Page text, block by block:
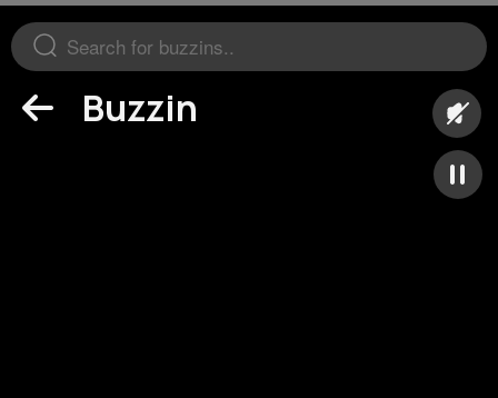
Buzzin